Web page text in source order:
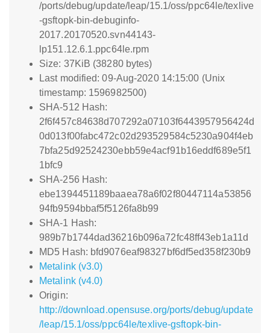
/ports/debug/update/leap/15.1/oss/ppc64le/texlive
-gsftopk-bin-debuginfo-
2017.20170520.svn44143-
lp151.12.6.1.ppc64le.rpm
Size: 37KiB (38280 bytes)
Last modified: 09-Aug-2020 14:15:00 (Unix
timestamp: 1596982500)
SHA-512 Hash:
2f6f457c84638d707292a07103f6443957956424d
0d013f00fabc472c02d293529584c5230a904f4eb
7bfa25d92524230ebb59e4acf91b16eddf689e5f1
1bfc9
SHA-256 Hash:
ebe1394451189baaea78a6f02f80447114a53856
94fb9594bbaf5f5126fa8b99
SHA-1 Hash:
989b7b1744dad36216b096a72fc48ff43eb1a11d
MD5 Hash: bfd9076eaf98327bf6df5ed358f230b9
Metalink (v3.0)
Metalink (v4.0)
Origin:
http://download.opensuse.org/ports/debug/update
/leap/15.1/oss/ppc64le/texlive-gsftopk-bin-